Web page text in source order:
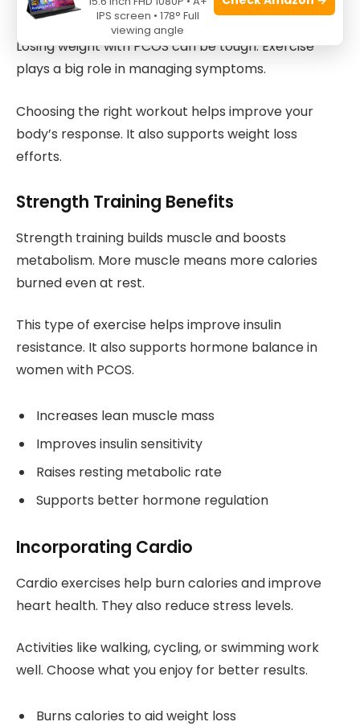
Exercise Approaches That Work
Losing weight with PCOS can be tough. Exercise
plays a big role in managing symptoms.
Choosing the right workout helps improve your
body’s response. It also supports weight loss
efforts.
Strength Training Benefits
Strength training builds muscle and boosts
metabolism. More muscle means more calories
burned even at rest.
This type of exercise helps improve insulin
resistance. It also supports hormone balance in
women with PCOS.
Increases lean muscle mass
Improves insulin sensitivity
Raises resting metabolic rate
Supports better hormone regulation
Incorporating Cardio
Cardio exercises help burn calories and improve
heart health. They also reduce stress levels.
Activities like walking, cycling, or swimming work
well. Choose what you enjoy for better results.
Burns calories to aid weight loss
IPS screen • 178° Full
viewing angle